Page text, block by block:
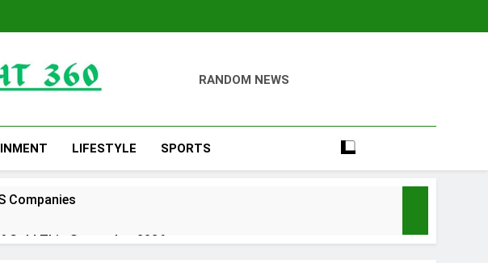
RANDOM NEWS
LIFESTYLE SPORTS
Companies
Gold This September 2026